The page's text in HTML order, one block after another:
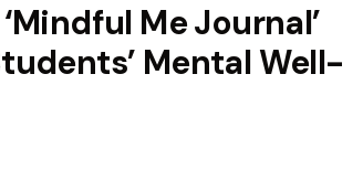
Me Journal’
Mental Well-